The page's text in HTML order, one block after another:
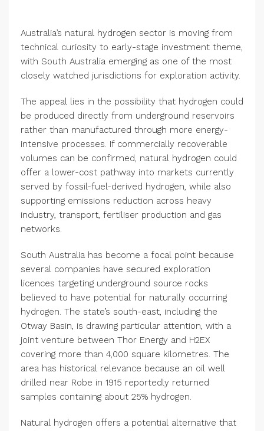
Australia’s natural hydrogen sector is moving from
technical curiosity to early-stage investment theme,
with South Australia emerging as one of the most
closely watched jurisdictions for exploration activity.
The appeal lies in the possibility that hydrogen could
be produced directly from underground reservoirs
rather than manufactured through more energy-
intensive processes. If commercially recoverable
volumes can be confirmed, natural hydrogen could
offer a lower-cost pathway into markets currently
served by fossil-fuel-derived hydrogen, while also
supporting emissions reduction across heavy
industry, transport, fertiliser production and gas
networks.
South Australia has become a focal point because
several companies have secured exploration
licences targeting underground source rocks
believed to have potential for naturally occurring
hydrogen. The state’s south-east, including the
Otway Basin, is drawing particular attention, with a
joint venture between Thor Energy and H2EX
covering more than 4,000 square kilometres. The
area has historical relevance because an oil well
drilled near Robe in 1915 reportedly returned
samples containing about 25% hydrogen.
Natural hydrogen offers a potential alternative that